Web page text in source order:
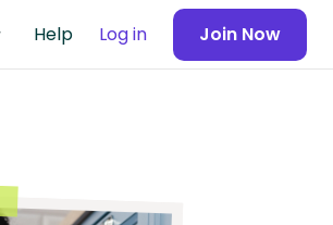
Help Log in Join Now